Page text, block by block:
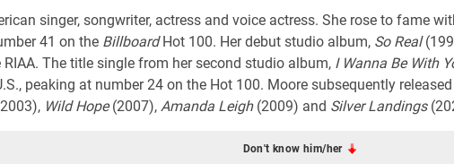
singer, songwriter, actress and voice actress. She rose to fame
41 on the BillboardHot 100. Her debut studio album, So Real
The title single from her second studio album, I Wanna Be With
peaking at number 24 on the Hot 100. Moore subsequently
Wild Hope(2007), Amanda Leigh(2009) and Silver Landings
Don't know him/her